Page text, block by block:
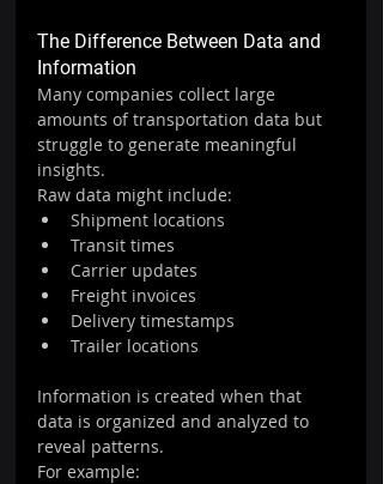
The Difference Between Data and
Information
Many companies collect large
amounts of transportation data but
struggle to generate meaningful
insights.
Raw data might include:
Shipment locations
Transit times
Carrier updates
Freight invoices
Delivery timestamps
Trailer locations
Information is created when that
data is organized and analyzed to
reveal patterns.
For example: